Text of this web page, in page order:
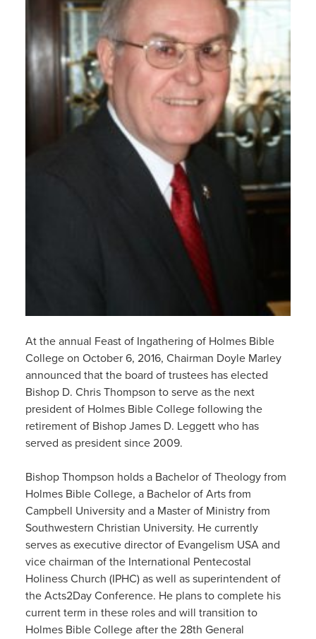
At the annual Feast of Ingathering of Holmes Bible
College on October 6, 2016, Chairman Doyle Marley
announced that the board of trustees has elected
Bishop D. Chris Thompson to serve as the next
president of Holmes Bible College following the
retirement of Bishop James D. Leggett who has
served as president since 2009.
Bishop Thompson holds a Bachelor of Theology from
Holmes Bible College, a Bachelor of Arts from
Campbell University and a Master of Ministry from
Southwestern Christian University. He currently
serves as executive director of Evangelism USA and
vice chairman of the International Pentecostal
Holiness Church (IPHC) as well as superintendent of
the Acts2Day Conference. He plans to complete his
current term in these roles and will transition to
Holmes Bible College after the 28th General